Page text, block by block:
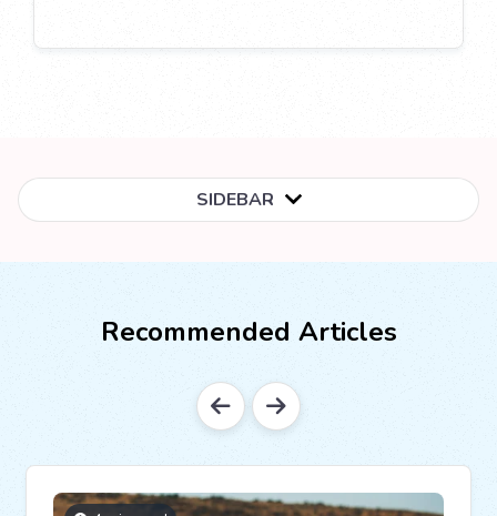
SIDEBAR
Recommended Articles